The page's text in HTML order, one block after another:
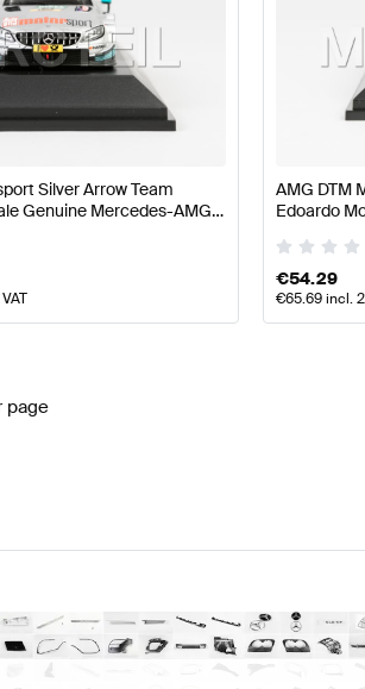
Silver Arrow Team
Genuine Mercedes-AMG
AMG DTM
Edoardo
€54.29
€65.69incl.
page